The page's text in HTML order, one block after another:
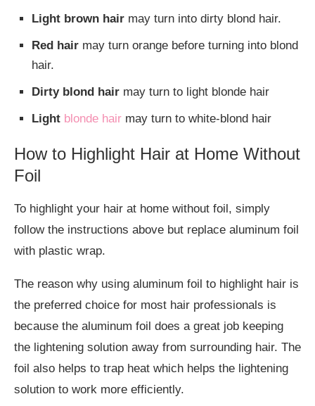
Light brown hair may turn into dirty blond hair.
Red hair may turn orange before turning into blond
hair.
Dirty blond hair may turn to light blonde hair
Light blonde hair may turn to white-blond hair
How to Highlight Hair at Home Without
Foil
To highlight your hair at home without foil, simply
follow the instructions above but replace aluminum foil
with plastic wrap.
The reason why using aluminum foil to highlight hair is
the preferred choice for most hair professionals is
because the aluminum foil does a great job keeping
the lightening solution away from surrounding hair. The
foil also helps to trap heat which helps the lightening
solution to work more efficiently.